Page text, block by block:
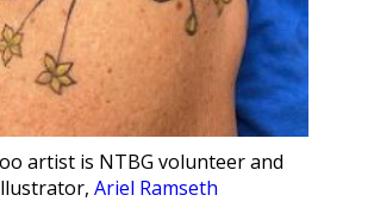
artist is NTBG volunteer and
Ariel Ramseth